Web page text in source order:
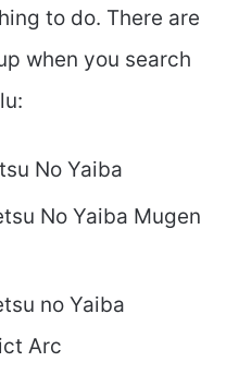
to do. There are
when you search
No Yaiba
No Yaiba Mugen
no Yaiba
Arc